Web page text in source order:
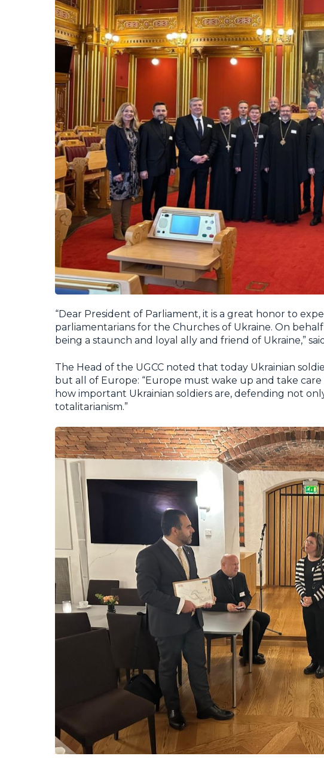
“Dear President of Parliament, it is a great honor to
parliamentarians for the Churches of Ukraine. On
being a staunch and loyal ally and friend of Ukraine,”
The Head of the UGCC noted that today Ukrainian
but all of Europe: “Europe must wake up and take
how important Ukrainian soldiers are, defending not
totalitarianism.”